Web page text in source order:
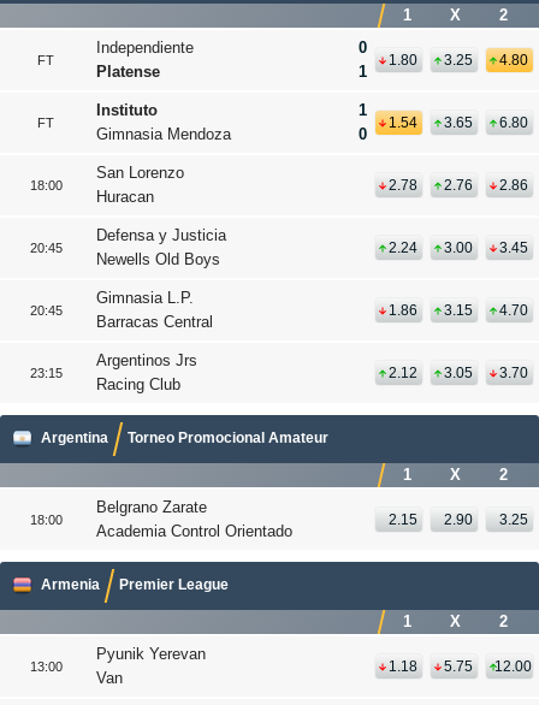
1 X 2
FT
Independiente
Platense
0
1
1.80 3.25 4.80
FT
Instituto
Gimnasia Mendoza
1
0
1.54 3.65 6.80
18:00
San Lorenzo
Huracan
2.78 2.76 2.86
20:45
Defensa y Justicia
Newells Old Boys
2.24 3.00 3.45
20:45
Gimnasia L.P.
Barracas Central
1.86 3.15 4.70
23:15
Argentinos Jrs
Racing Club
2.12 3.05 3.70
Argentina Torneo Promocional Amateur
1 X 2
18:00
Belgrano Zarate
Academia Control Orientado
2.15 2.90 3.25
Armenia Premier League
1 X 2
13:00
Pyunik Yerevan
Van
1.18 5.75 12.00